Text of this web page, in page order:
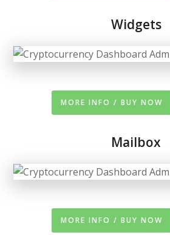
Widgets
MORE INFO / BUY NOW
Mailbox
MORE INFO / BUY NOW